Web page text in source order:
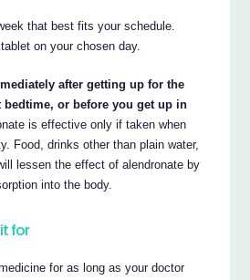
that best fits your schedule.
on your chosen day.
after getting up for the
bedtime, or before you get up in
is effective only if taken when
Food, drinks other than plain water,
lessen the effect of alendronate by
into the body.
for
for as long as your doctor